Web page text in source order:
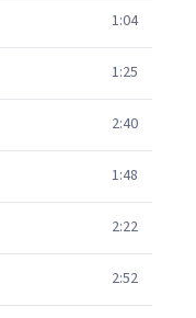
1:04
1:25
2:40
1:48
2:22
2:52